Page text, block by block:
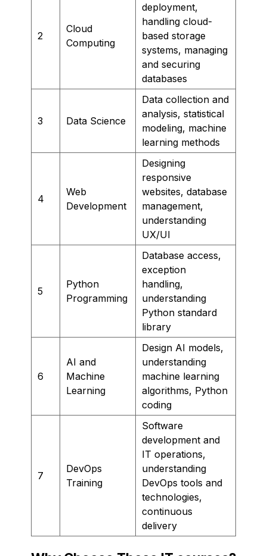
2
Cloud
Computing
deployment,
handling cloud-
based storage
systems, managing
and securing
databases
3 Data Science
Data collection and
analysis, statistical
modeling, machine
learning methods
4
Web
Development
Designing
responsive
websites, database
management,
understanding
UX/UI
5
Python
Programming
Database access,
exception
handling,
understanding
Python standard
library
6
AI and
Machine
Learning
Design AI models,
understanding
machine learning
algorithms, Python
coding
7
DevOps
Training
Software
development and
IT operations,
understanding
DevOps tools and
technologies,
continuous
delivery